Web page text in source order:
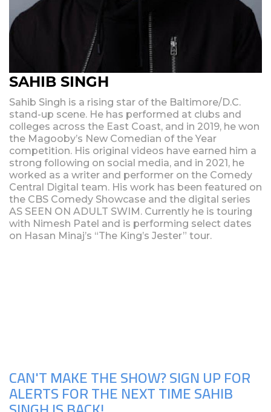
SAHIB SINGH
Sahib Singh is a rising star of the Baltimore/D.C.
stand-up scene. He has performed at clubs and
colleges across the East Coast, and in 2019, he won
the Magooby’s New Comedian of the Year
competition. His original videos have earned him a
strong following on social media, and in 2021, he
worked as a writer and performer on the Comedy
Central Digital team. His work has been featured on
the CBS Comedy Showcase and the digital series
AS SEEN ON ADULT SWIM. Currently he is touring
with Nimesh Patel and is performing select dates
on Hasan Minaj’s “The King’s Jester” tour.
CAN'T MAKE THE SHOW? SIGN UP FOR
ALERTS FOR THE NEXT TIME SAHIB